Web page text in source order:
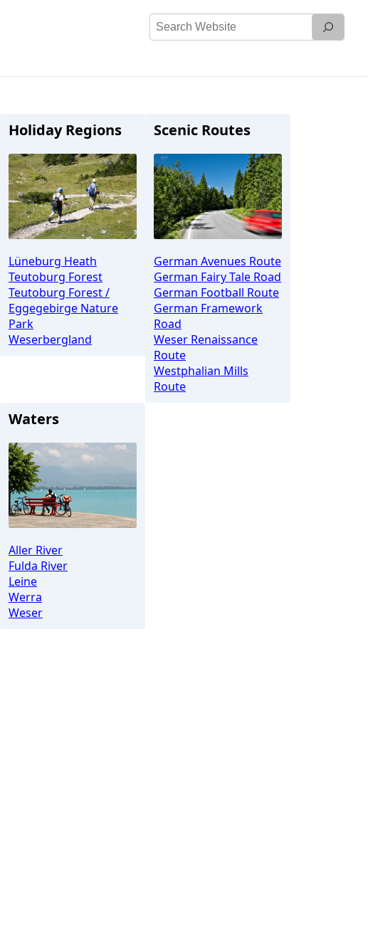
Search
Holiday Regions
Lüneburg Heath
Teutoburg Forest
Teutoburg Forest /
Eggegebirge Nature
Park
Weserbergland
Scenic Routes
German Avenues Route
German Fairy Tale Road
German Football Route
German Framework
Road
Weser Renaissance
Route
Westphalian Mills
Route
Waters
Aller River
Fulda River
Leine
Werra
Weser